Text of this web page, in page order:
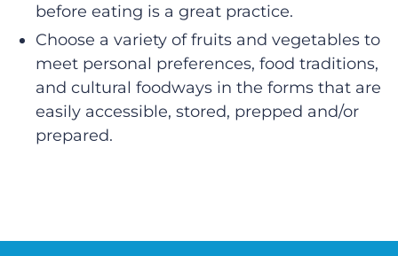
before eating is a great practice.
Choose a variety of fruits and vegetables to
meet personal preferences, food traditions,
and cultural foodways in the forms that are
easily accessible, stored, prepped and/or
prepared.